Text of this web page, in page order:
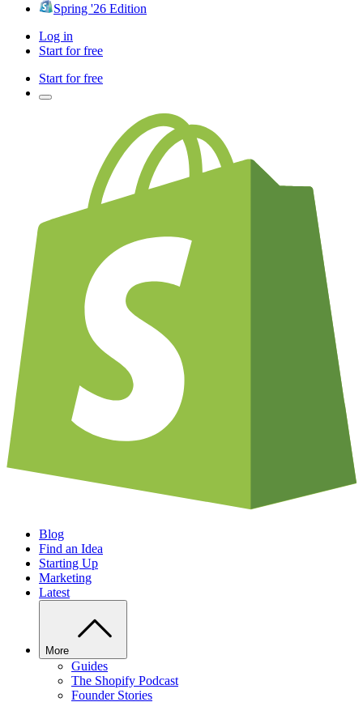
Spring '26 Edition
Log in
Start for free
Start for free
Blog
Find an Idea
Starting Up
Marketing
Latest
More
Guides
The Shopify Podcast
Founder Stories